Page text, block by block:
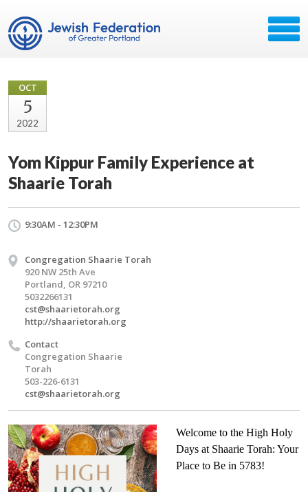
OCT
5
2022
Yom Kippur Family Experience at
Shaarie Torah
9:30AM - 12:30PM
Congregation Shaarie Torah
920 NW 25th Ave
Portland, OR 97210
5032266131
cst@shaarietorah.org
http://shaarietorah.org
Contact
Congregation Shaarie
Torah
503-226-6131
cst@shaarietorah.org
Welcome to the High Holy
Days at Shaarie Torah: Your
Place to Be in 5783!